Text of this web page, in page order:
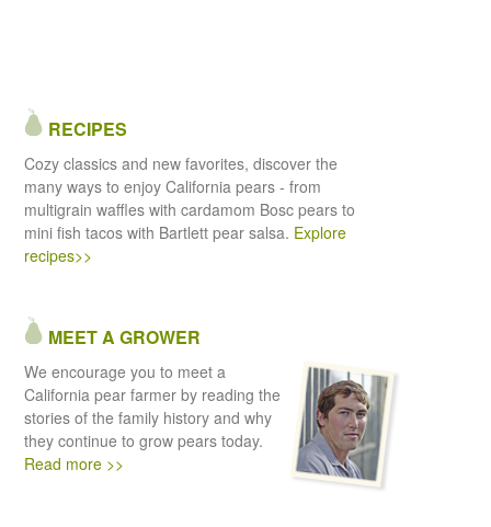
RECIPES
Cozy classics and new favorites, discover the
many ways to enjoy California pears - from
multigrain waffles with cardamom Bosc pears to
mini fish tacos with Bartlett pear salsa. Explore
recipes>>
MEET A GROWER
We encourage you to meet a
California pear farmer by reading the
stories of the family history and why
they continue to grow pears today.
Read more >>